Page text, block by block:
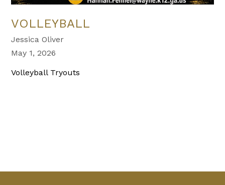
VOLLEYBALL
Jessica Oliver
May 1, 2026
Volleyball Tryouts